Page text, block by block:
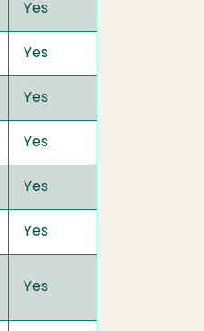
Yes
Yes
Yes
Yes
Yes
Yes
Yes